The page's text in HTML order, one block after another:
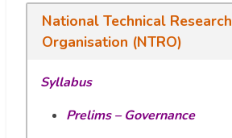
National Technical Research
Organisation (NTRO)
Syllabus
Prelims – Governance